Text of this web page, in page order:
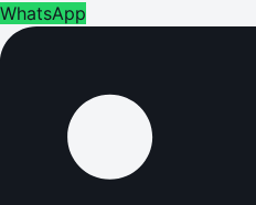
WhatsApp